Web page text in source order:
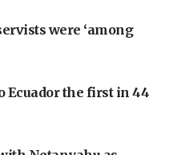
were ‘among
Ecuador the first in 44